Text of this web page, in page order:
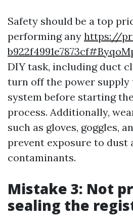
Safety should be a top
performing any https://
DIY task, including duct
turn off the power supply
system before starting
process. Additionally,
such as gloves, goggles,
prevent exposure to dust
contaminants.
Mistake 3: Not
sealing the